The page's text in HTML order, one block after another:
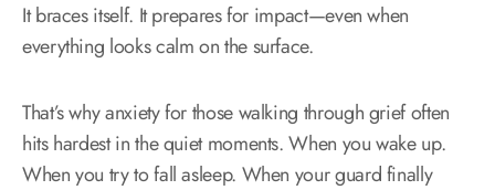
It braces itself. It prepares for impact—even when
everything looks calm on the surface.
That’s why anxiety for those walking through grief often
hits hardest in the quiet moments. When you wake up.
When you try to fall asleep. When your guard finally